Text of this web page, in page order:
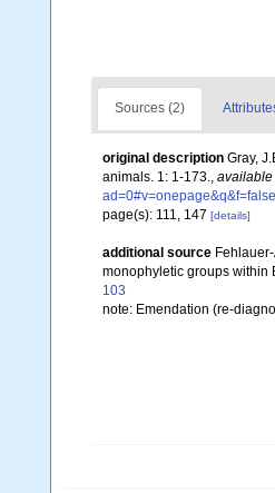
Sources (2)
original description Gray,
animals. 1: 1-173.,
ad=0#v=onepage&q&f=false
page(s): 111, 147 [details]
additional source
monophyletic groups
103
note: Emendation (re-